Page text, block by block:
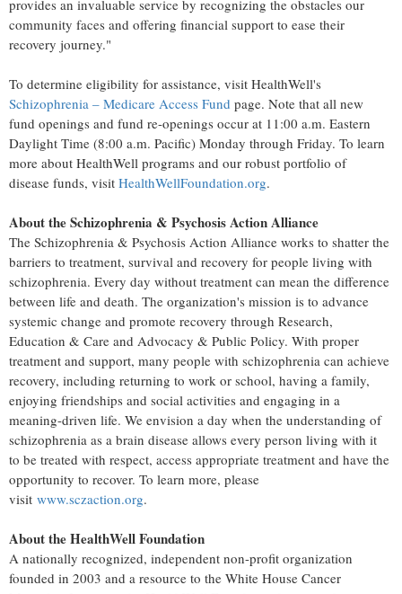
provides an invaluable service by recognizing the obstacles our
community faces and offering financial support to ease their
recovery journey."
To determine eligibility for assistance, visit HealthWell's
Schizophrenia – Medicare Access Fund page. Note that all new
fund openings and fund re-openings occur at 11:00 a.m. Eastern
Daylight Time (8:00 a.m. Pacific) Monday through Friday. To learn
more about HealthWell programs and our robust portfolio of
disease funds, visit HealthWellFoundation.org.
About the Schizophrenia & Psychosis Action Alliance
The Schizophrenia & Psychosis Action Alliance works to shatter the
barriers to treatment, survival and recovery for people living with
schizophrenia. Every day without treatment can mean the difference
between life and death. The organization's mission is to advance
systemic change and promote recovery through Research,
Education & Care and Advocacy & Public Policy. With proper
treatment and support, many people with schizophrenia can achieve
recovery, including returning to work or school, having a family,
enjoying friendships and social activities and engaging in a
meaning-driven life. We envision a day when the understanding of
schizophrenia as a brain disease allows every person living with it
to be treated with respect, access appropriate treatment and have the
opportunity to recover. To learn more, please
visit www.sczaction.org.
About the HealthWell Foundation
A nationally recognized, independent non-profit organization
founded in 2003 and a resource to the White House Cancer